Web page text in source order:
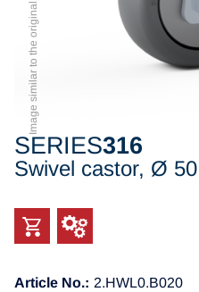
Image similar to the original
SERIES316
Swivel castor, Ø
Article No.: 2.HWL0.B020